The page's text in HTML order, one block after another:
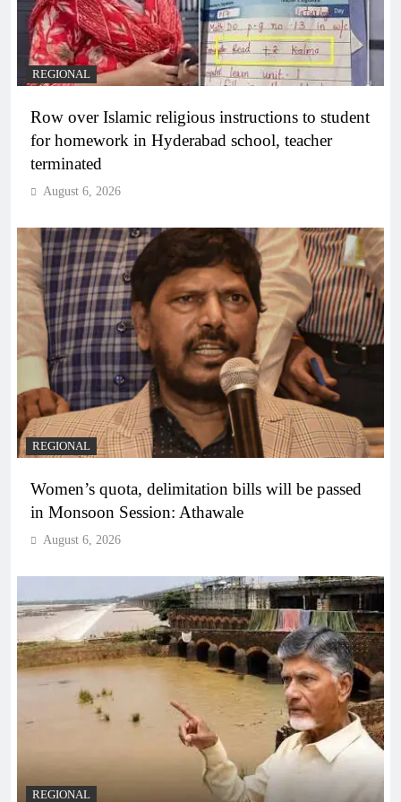
REGIONAL
Row over Islamic religious instructions to student
for homework in Hyderabad school, teacher
terminated
August 6, 2026
REGIONAL
Women’s quota, delimitation bills will be passed
in Monsoon Session: Athawale
August 6, 2026
REGIONAL